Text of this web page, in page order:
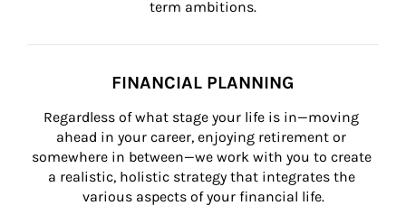
term ambitions.
FINANCIAL PLANNING
Regardless of what stage your life is in—moving
ahead in your career, enjoying retirement or
somewhere in between—we work with you to create
a realistic, holistic strategy that integrates the
various aspects of your financial life.